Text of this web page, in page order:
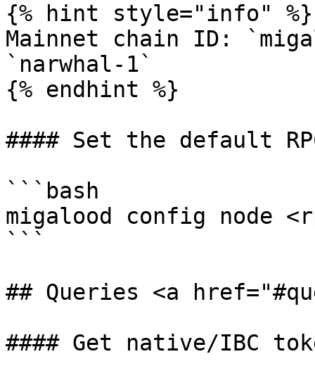
{% hint style="info" %}
Mainnet chain ID:
`narwhal-1`
{% endhint %}
#### Set the default
```bash
migalood config node
```
## Queries <a
#### Get native/IBC